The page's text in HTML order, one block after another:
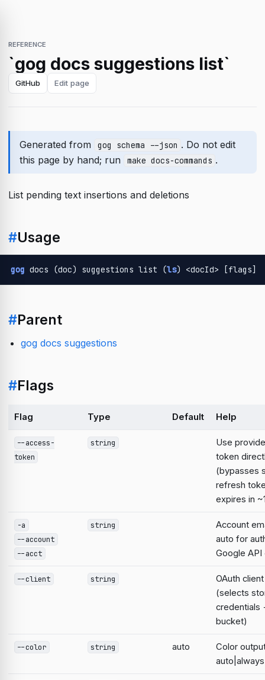
REFERENCE
`gog docs suggestions list`
GitHub Edit page
Generated from gog schema --json . Do not edit
this page by hand; run
make docs-commands .
List pending text insertions and deletions
#Usage
gog docs (doc) suggestions list (ls) <docId> [flags]
#Parent
gog docs suggestions
#Flags
Flag Type Default Help
--access-
token
string
Use
token
(bypasses
refresh
expires in
-a
--account
--acct
string
Account
auto for
Google
--client string
OAuth
(selects
credentials
bucket)
--color string auto
Color